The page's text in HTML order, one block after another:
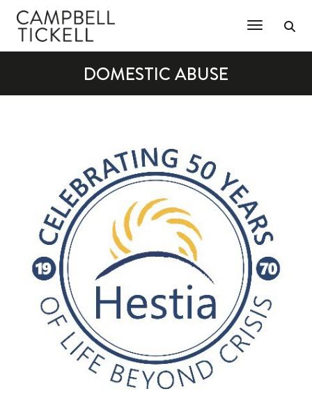
Toggle
DOMESTIC ABUSE